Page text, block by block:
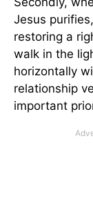
Jesus
restoring a
walk in the
horizontally
relationship
important